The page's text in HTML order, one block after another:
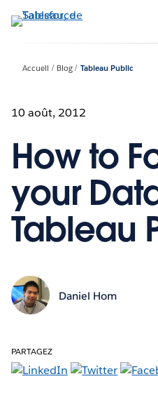
Aller
au
Accueil Blog Tableau Public
10 août, 2012
How to
your
Tableau
Daniel Hom
PARTAGEZ